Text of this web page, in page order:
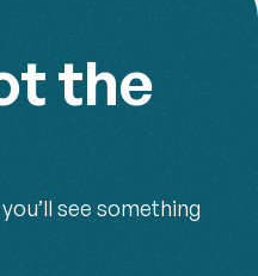
the
see something